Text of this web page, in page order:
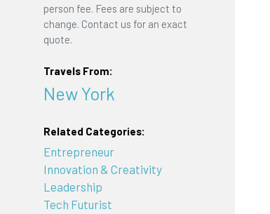
person fee. Fees are subject to
change. Contact us for an exact
quote.
Travels From:
New York
Related Categories:
Entrepreneur
Innovation & Creativity
Leadership
Tech Futurist